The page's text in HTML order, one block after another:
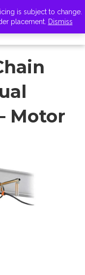
is subject to change.
placement. Dismiss
Motor